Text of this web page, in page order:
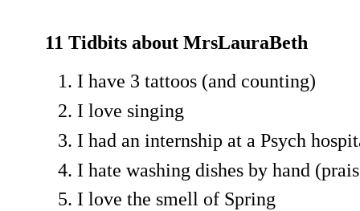
11 Tidbits about MrsLauraBeth
I have 3 tattoos (and counting)
I love singing
I had an internship at a Psych
I hate washing dishes by hand
I love the smell of Spring